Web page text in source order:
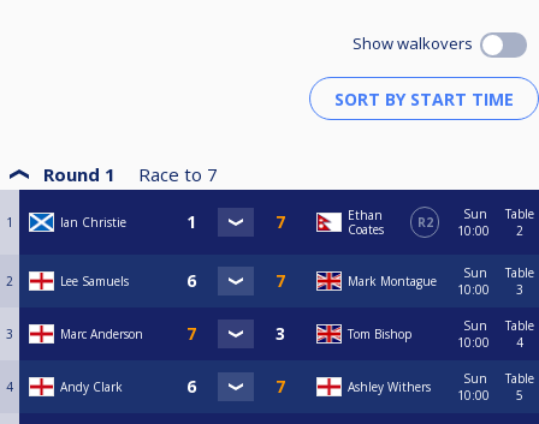
Show walkovers
Round 1 Race to 7
1 Ian Christie
Ethan
Coates
R2
Sun
10:00
Table
2
2 Lee Samuels Mark Montague
Sun
10:00
Table
3
3 Marc Anderson Tom Bishop
Sun
10:00
Table
4
4 Andy Clark Ashley Withers
Sun
10:00
Table
5